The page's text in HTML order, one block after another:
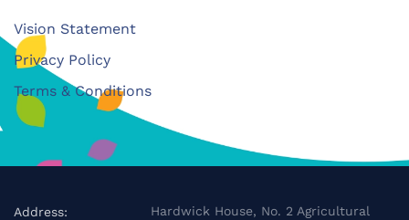
Vision Statement
Privacy Policy
Terms & Conditions
Address: Hardwick House, No. 2 Agricultural